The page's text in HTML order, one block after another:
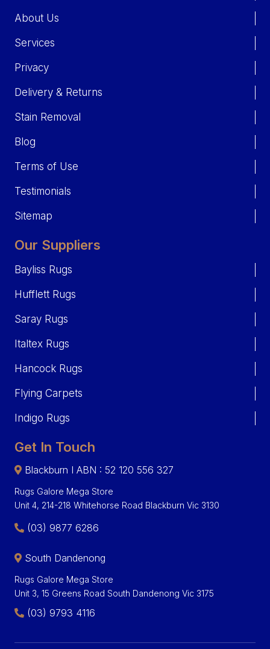
About Us
Services
Privacy
Delivery & Returns
Stain Removal
Blog
Terms of Use
Testimonials
Sitemap
Our Suppliers
Bayliss Rugs
Hufflett Rugs
Saray Rugs
Italtex Rugs
Hancock Rugs
Flying Carpets
Indigo Rugs
Get In Touch
Blackburn I ABN : 52 120 556 327
Rugs Galore Mega Store
Unit 4, 214-218 Whitehorse Road Blackburn Vic 3130
(03) 9877 6286
South Dandenong
Rugs Galore Mega Store
Unit 3, 15 Greens Road South Dandenong Vic 3175
(03) 9793 4116